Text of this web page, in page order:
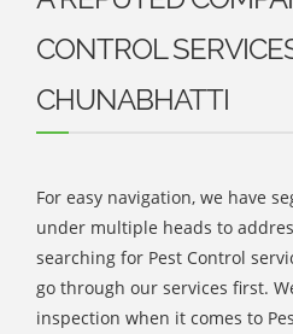
CONTROL
CHUNABHATTI
For easy navigation, we have
under multiple heads to
searching for Pest Control
go through our services first.
inspection when it comes to